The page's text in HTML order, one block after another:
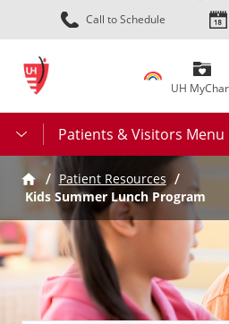
Skip
to
Call to Schedule
UH
Patients & Visitors Menu
Patient Resources
Kids Summer Lunch Program